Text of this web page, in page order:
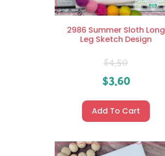
2986 Summer Sloth Long
Leg Sketch Design
$4.50
$3.60
Add To Cart